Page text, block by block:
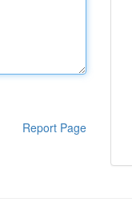
Report Page